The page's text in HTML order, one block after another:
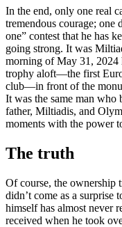
In the end, only one real
tremendous courage; one
one” contest that he has
going strong. It was
morning of May 31, 2024
trophy aloft—the first
club—in front of the
It was the same man who
father, Miltiadis, and
moments with the power
The truth
Of course, the
didn’t come as a surprise
himself has almost never
received when he took